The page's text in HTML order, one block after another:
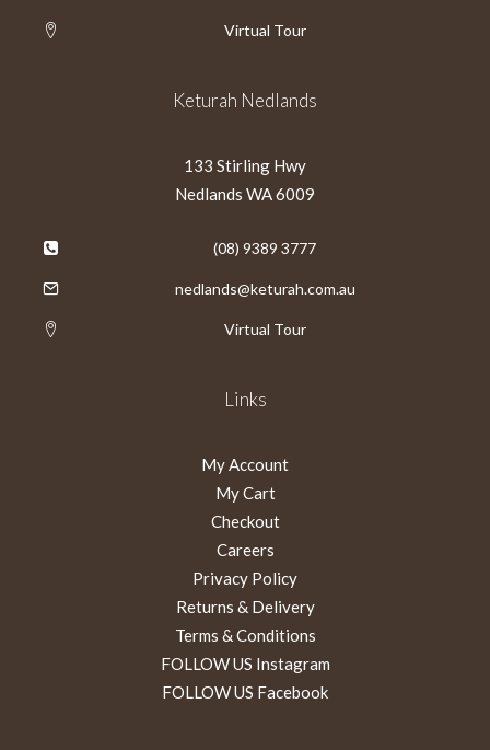
Virtual Tour
Keturah Nedlands
133 Stirling Hwy
Nedlands WA 6009
(08) 9389 3777
nedlands@keturah.com.au
Virtual Tour
Links
My Account
My Cart
Checkout
Careers
Privacy Policy
Returns & Delivery
Terms & Conditions
FOLLOW US Instagram
FOLLOW US Facebook